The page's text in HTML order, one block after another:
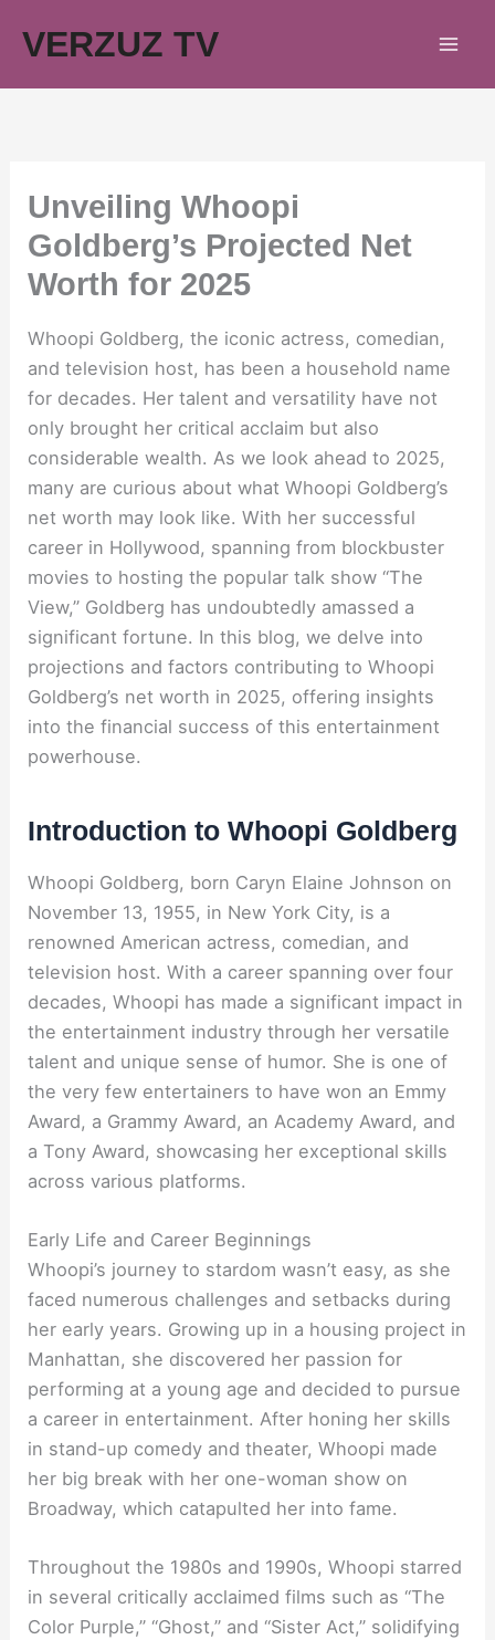
VERZUZ TV
Unveiling Whoopi
Goldberg’s Projected Net
Worth for 2025
Whoopi Goldberg, the iconic actress, comedian,
and television host, has been a household name
for decades. Her talent and versatility have not
only brought her critical acclaim but also
considerable wealth. As we look ahead to 2025,
many are curious about what Whoopi Goldberg’s
net worth may look like. With her successful
career in Hollywood, spanning from blockbuster
movies to hosting the popular talk show “The
View,” Goldberg has undoubtedly amassed a
significant fortune. In this blog, we delve into
projections and factors contributing to Whoopi
Goldberg’s net worth in 2025, offering insights
into the financial success of this entertainment
powerhouse.
Introduction to Whoopi Goldberg
Whoopi Goldberg, born Caryn Elaine Johnson on
November 13, 1955, in New York City, is a
renowned American actress, comedian, and
television host. With a career spanning over four
decades, Whoopi has made a significant impact in
the entertainment industry through her versatile
talent and unique sense of humor. She is one of
the very few entertainers to have won an Emmy
Award, a Grammy Award, an Academy Award, and
a Tony Award, showcasing her exceptional skills
across various platforms.
Early Life and Career Beginnings
Whoopi’s journey to stardom wasn’t easy, as she
faced numerous challenges and setbacks during
her early years. Growing up in a housing project in
Manhattan, she discovered her passion for
performing at a young age and decided to pursue
a career in entertainment. After honing her skills
in stand-up comedy and theater, Whoopi made
her big break with her one-woman show on
Broadway, which catapulted her into fame.
Throughout the 1980s and 1990s, Whoopi starred
in several critically acclaimed films such as “The
Color Purple,” “Ghost,” and “Sister Act,” solidifying